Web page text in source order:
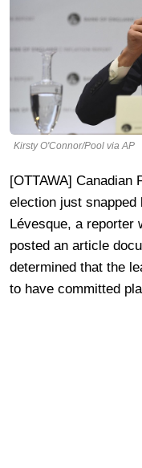
Kirsty O'Connor/Pool via AP
[OTTAWA] Canadian
election just snapped
Lévesque, a reporter
posted an article
determined that the
to have committed